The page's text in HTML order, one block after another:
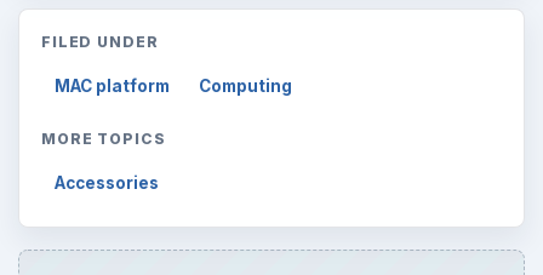
FILED UNDER
MAC platform Computing
MORE TOPICS
Accessories